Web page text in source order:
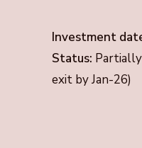
Investment
Status:
exit by Jan-26)